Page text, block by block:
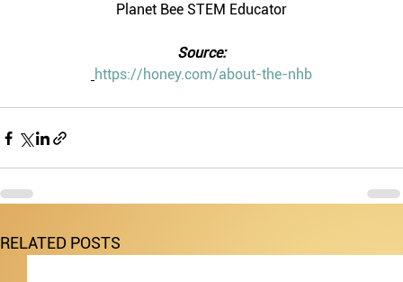
Planet Bee STEM Educator
Source:
https://honey.com/about-the-nhb
RELATED POSTS